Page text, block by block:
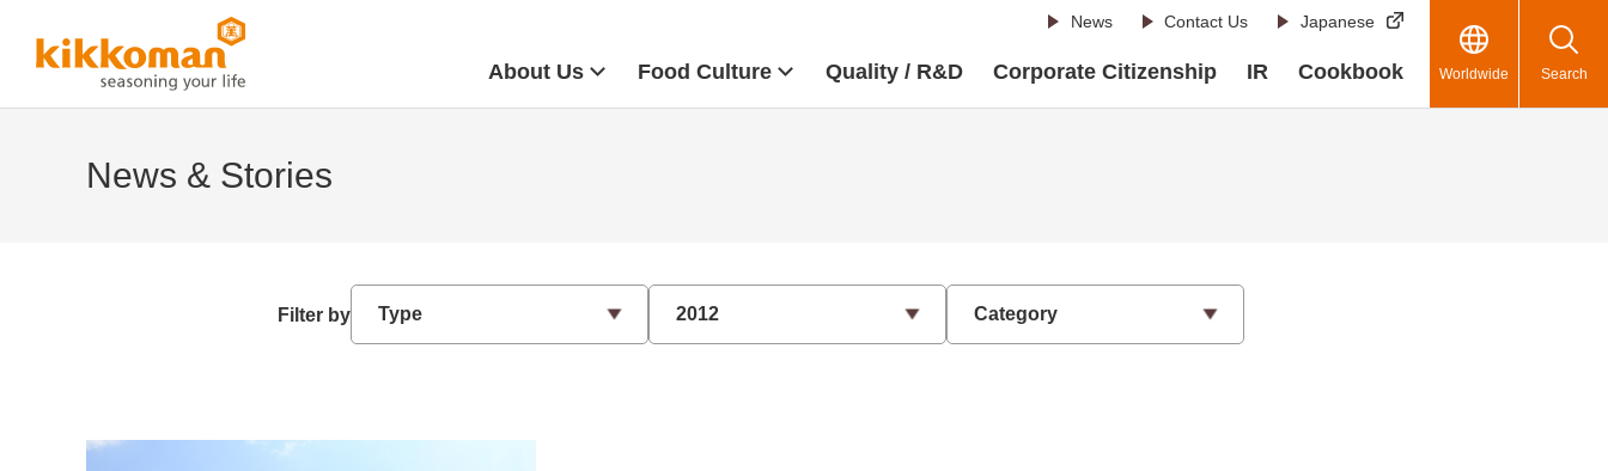
News Contact Us Japanese
About Us Food Culture Quality / R&D Corporate Citizenship IR Cookbook Worldwide Search
News & Stories
Filter by